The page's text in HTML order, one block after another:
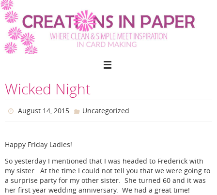
Skip
to
content
Wicked Night
August 14, 2015 Uncategorized
Happy Friday Ladies!
So yesterday I mentioned that I was headed to Frederick with
my sister. At the time I could not tell you that we were going to
a surprise party for my other sister. She turned 60 and it was
her first year wedding anniversary. We had a great time!